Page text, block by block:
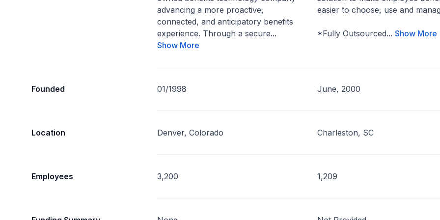
advancing a more proactive,
connected, and anticipatory benefits
experience. Through a secure...
Show More
easier to choose, use and
*Fully Outsourced... Show More
Founded 01/1998 June, 2000
Location Denver, Colorado Charleston, SC
Employees 3,200 1,209